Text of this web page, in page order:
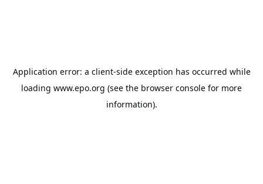
Application error: a client-side exception has occurred while
loading www.epo.org (see the browser console for more
information).